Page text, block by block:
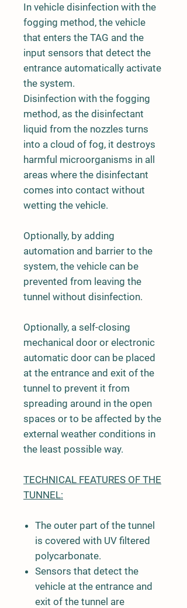
In vehicle disinfection with the
fogging method, the vehicle
that enters the TAG and the
input sensors that detect the
entrance automatically activate
the system.
Disinfection with the fogging
method, as the disinfectant
liquid from the nozzles turns
into a cloud of fog, it destroys
harmful microorganisms in all
areas where the disinfectant
comes into contact without
wetting the vehicle.
Optionally, by adding
automation and barrier to the
system, the vehicle can be
prevented from leaving the
tunnel without disinfection.
Optionally, a self-closing
mechanical door or electronic
automatic door can be placed
at the entrance and exit of the
tunnel to prevent it from
spreading around in the open
spaces or to be affected by the
external weather conditions in
the least possible way.
TECHNICAL FEATURES OF THE
TUNNEL:
The outer part of the tunnel
is covered with UV filtered
polycarbonate.
Sensors that detect the
vehicle at the entrance and
exit of the tunnel are